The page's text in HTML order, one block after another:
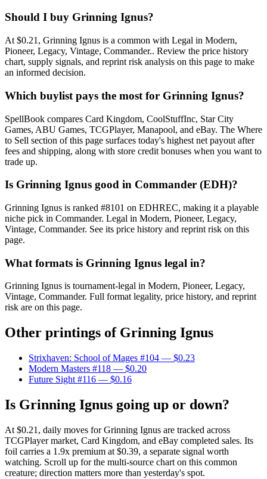
Should I buy Grinning Ignus?
At $0.21, Grinning Ignus is a common with Legal in Modern,
Pioneer, Legacy, Vintage, Commander.. Review the price history
chart, supply signals, and reprint risk analysis on this page to make
an informed decision.
Which buylist pays the most for Grinning Ignus?
SpellBook compares Card Kingdom, CoolStuffInc, Star City
Games, ABU Games, TCGPlayer, Manapool, and eBay. The Where
to Sell section of this page surfaces today's highest net payout after
fees and shipping, along with store credit bonuses when you want to
trade up.
Is Grinning Ignus good in Commander (EDH)?
Grinning Ignus is ranked #8101 on EDHREC, making it a playable
niche pick in Commander. Legal in Modern, Pioneer, Legacy,
Vintage, Commander. See its price history and reprint risk on this
page.
What formats is Grinning Ignus legal in?
Grinning Ignus is tournament-legal in Modern, Pioneer, Legacy,
Vintage, Commander. Full format legality, price history, and reprint
risk are on this page.
Other printings of Grinning Ignus
Strixhaven: School of Mages #104 — $0.23
Modern Masters #118 — $0.20
Future Sight #116 — $0.16
Is Grinning Ignus going up or down?
At $0.21, daily moves for Grinning Ignus are tracked across
TCGPlayer market, Card Kingdom, and eBay completed sales. Its
foil carries a 1.9x premium at $0.39, a separate signal worth
watching. Scroll up for the multi-source chart on this common
creature; direction matters more than yesterday's spot.